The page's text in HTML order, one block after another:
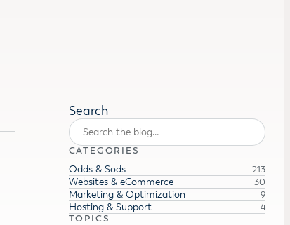
Search
CATEGORIES
Odds & Sods 213
Websites & eCommerce 30
Marketing & Optimization 9
Hosting & Support
4
TOPICS